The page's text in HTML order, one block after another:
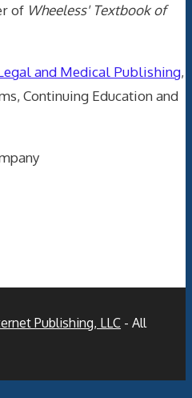
of Wheeless' Textbook of
and Medical Publishing,
Continuing Education and
Publishing, LLC - All